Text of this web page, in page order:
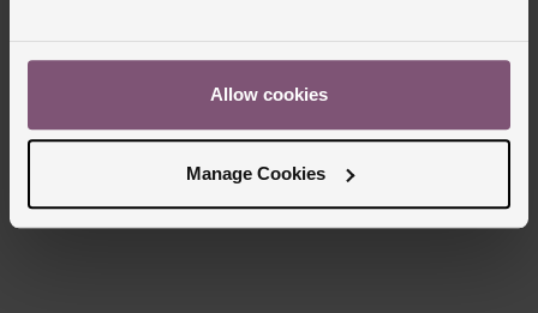
Allow cookies
Manage Cookies